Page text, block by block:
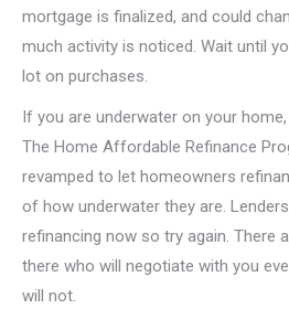
mortgage is finalized, and could
much activity is noticed. Wait until
lot on purchases.
If you are underwater on your
The Home Affordable Refinance
revamped to let homeowners
of how underwater they are.
refinancing now so try again. There
there who will negotiate with you
will not.